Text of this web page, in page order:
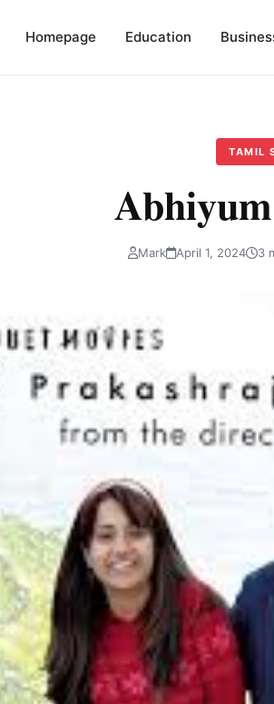
Homepage Education
TAMIL
Mark April 1, 2024 3